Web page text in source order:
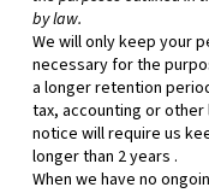
by law.
We will only keep your
necessary for the
a longer retention
tax, accounting or
notice will require us
longer than 2 years .
When we have no